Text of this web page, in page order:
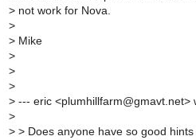
> not work for Nova.
>
> Mike
>
>
>
> --- eric <plumhillfarm@gmavt.net>
>
> > Does anyone have so good